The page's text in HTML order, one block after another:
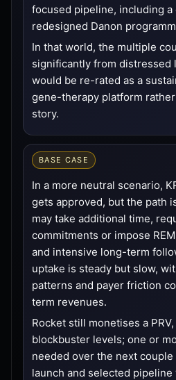
focused pipeline, including a
redesigned Danon
In that world, the multiple
significantly from distressed
would be re-rated as a
gene-therapy platform
story.
BASE CASE
In a more neutral scenario,
gets approved, but the path
may take additional time,
commitments or impose
and intensive long-term
uptake is steady but slow,
patterns and payer friction
term revenues.
Rocket still monetises a
blockbuster levels; one or
needed over the next
launch and selected pipeline